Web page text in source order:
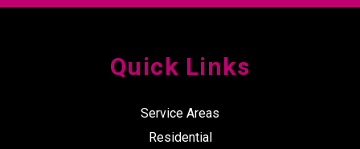
Quick Links
Service Areas
Residential